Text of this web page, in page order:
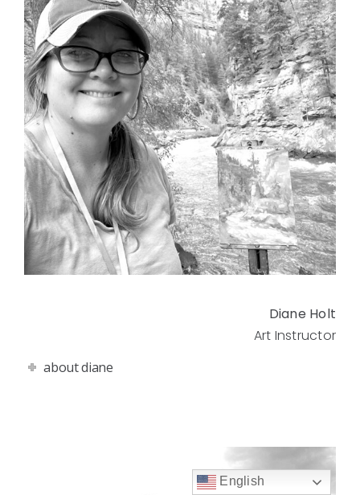
Diane Holt
Art Instructor
about diane
English